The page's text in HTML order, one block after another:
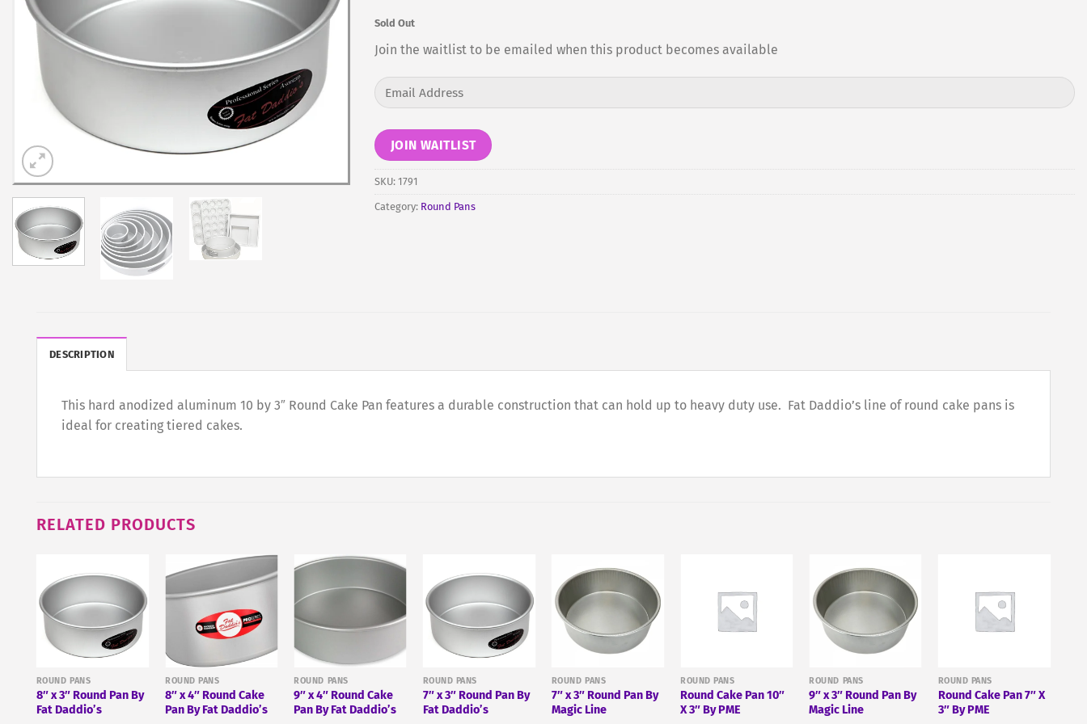
Sold Out
Join the waitlist to be emailed when this product becomes available
Enter
your
address
to
join
the
waitlist
JOIN WAITLIST
SKU: 1791
Category: Round Pans
DESCRIPTION
This hard anodized aluminum 10 by 3″ Round Cake Pan features a durable construction that can hold up to heavy duty use. Fat Daddio’s line of round cake pans is
ideal for creating tiered cakes.
RELATED PRODUCTS
ROUND PANS
8″ x 3″ Round Pan By
Fat Daddio’s
ROUND PANS
8″ x 4″ Round Cake
Pan By Fat Daddio’s
ROUND PANS
9″ x 4″ Round Cake
Pan By Fat Daddio’s
ROUND PANS
7″ x 3″ Round Pan By
Fat Daddio’s
ROUND PANS
7″ x 3″ Round Pan By
Magic Line
ROUND PANS
Round Cake Pan 10″
X 3″ By PME
ROUND PANS
9″ x 3″ Round Pan By
Magic Line
ROUND PANS
Round Cake Pan 7″ X
3″ By PME